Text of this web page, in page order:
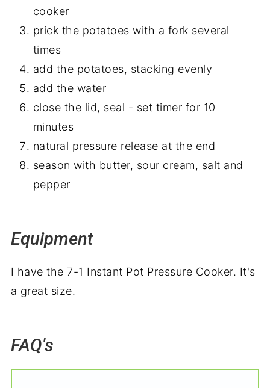
cooker
prick the potatoes with a fork several
times
add the potatoes, stacking evenly
add the water
close the lid, seal - set timer for 10
minutes
natural pressure release at the end
season with butter, sour cream, salt and
pepper
Equipment
I have the 7-1 Instant Pot Pressure Cooker. It's
a great size.
FAQ's